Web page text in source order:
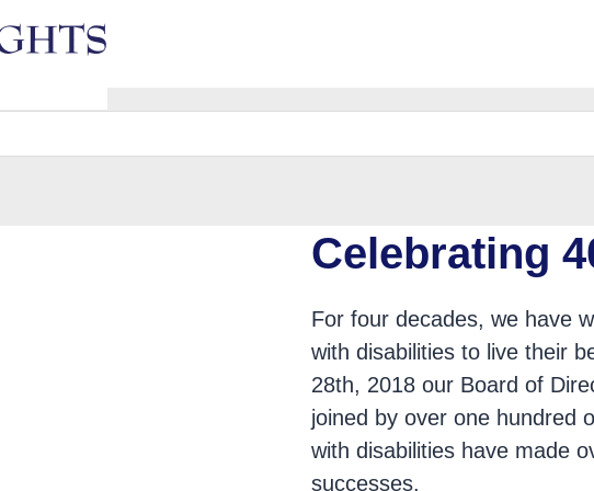
of Advocacy
Celebrating
For four decades, we have
with disabilities to live their
28th, 2018 our Board of
joined by over one hundred
with disabilities have made
successes.